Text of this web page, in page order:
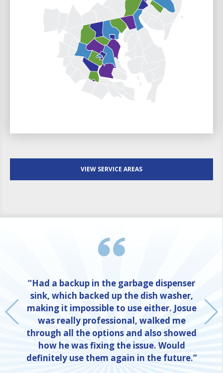
VIEW SERVICE AREAS
“Had a backup in the garbage dispenser
sink, which backed up the dish washer,
making it impossible to use either. Josue
was really professional, walked me
through all the options and also showed
how he was fixing the issue. Would
definitely use them again in the future.”